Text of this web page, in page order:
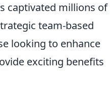
captivated millions of
team-based
looking to enhance
exciting benefits